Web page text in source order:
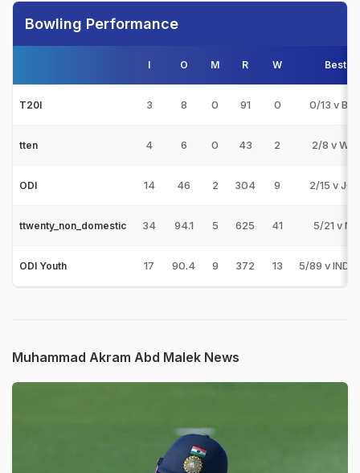
Bowling Performance
I O M R W Best
T20I 3 8 0 91 0 0/13 v
tten 4 6 0 43 2 2/8 v WW
ODI 14 46 2 304 9 2/15 v
ttwenty_non_domestic 34 94.1 5 625 41 5/21 v NS
ODI Youth 17 90.4 9 372 13 5/89 v IND-
Muhammad Akram Abd Malek News